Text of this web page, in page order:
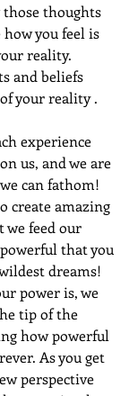
those thoughts
how you feel is
reality.
and beliefs
your reality .
experience
us, and we are
can fathom!
create amazing
we feed our
that you
dreams!
power is, we
tip of the
how powerful
As you get
perspective